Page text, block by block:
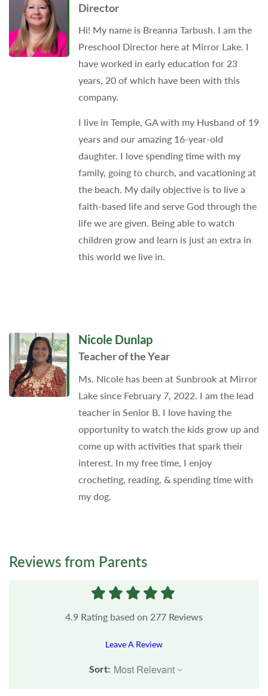
Director
Hi! My name is Breanna Tarbush. I am the
Preschool Director here at Mirror Lake. I
have worked in early education for 23
years, 20 of which have been with this
company.
I live in Temple, GA with my Husband of 19
years and our amazing 16-year-old
daughter. I love spending time with my
family, going to church, and vacationing at
the beach. My daily objective is to live a
faith-based life and serve God through the
life we are given. Being able to watch
children grow and learn is just an extra in
this world we live in.
Nicole Dunlap
Teacher of the Year
Ms. Nicole has been at Sunbrook at Mirror
Lake since February 7, 2022. I am the lead
teacher in Senior B. I love having the
opportunity to watch the kids grow up and
come up with activities that spark their
interest. In my free time, I enjoy
crocheting, reading, & spending time with
my dog.
Reviews from Parents
4.9 Rating based on 277 Reviews
Leave A Review
Sort: